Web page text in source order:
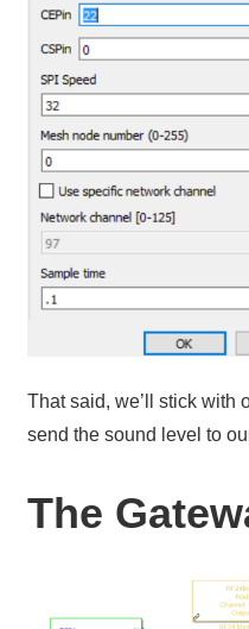
That said, we’ll stick with
send the sound level to
The